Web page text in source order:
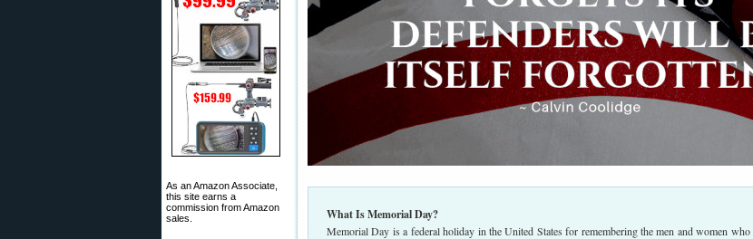
As an Amazon Associate,
this site earns a
commission from Amazon
sales.
What Is Memorial Day?
Memorial Day is a federal holiday in the United States for remembering the men and women